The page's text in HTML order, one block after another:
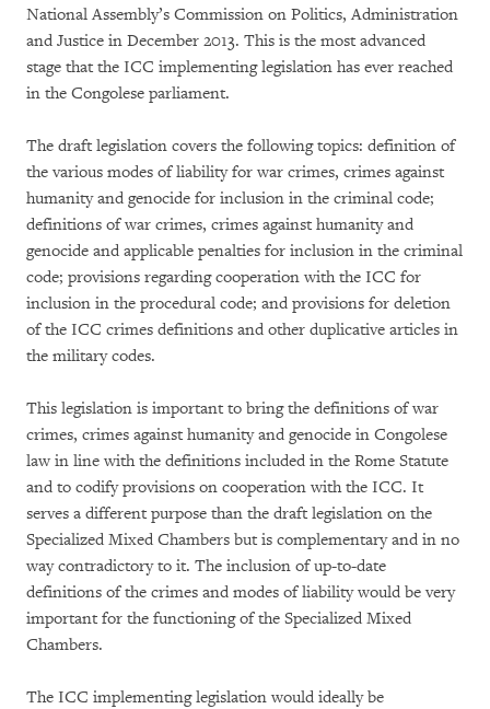
National Assembly’s Commission on Politics, Administration
and Justice in December 2013. This is the most advanced
stage that the ICC implementing legislation has ever reached
in the Congolese parliament.
The draft legislation covers the following topics: definition of
the various modes of liability for war crimes, crimes against
humanity and genocide for inclusion in the criminal code;
definitions of war crimes, crimes against humanity and
genocide and applicable penalties for inclusion in the criminal
code; provisions regarding cooperation with the ICC for
inclusion in the procedural code; and provisions for deletion
of the ICC crimes definitions and other duplicative articles in
the military codes.
This legislation is important to bring the definitions of war
crimes, crimes against humanity and genocide in Congolese
law in line with the definitions included in the Rome Statute
and to codify provisions on cooperation with the ICC. It
serves a different purpose than the draft legislation on the
Specialized Mixed Chambers but is complementary and in no
way contradictory to it. The inclusion of up-to-date
definitions of the crimes and modes of liability would be very
important for the functioning of the Specialized Mixed
Chambers.
The ICC implementing legislation would ideally be